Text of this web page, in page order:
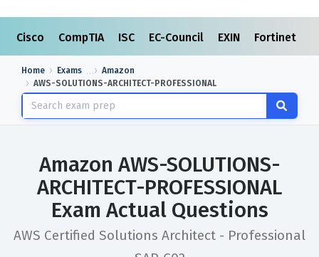
Cisco CompTIA ISC EC-Council EXIN Fortinet
Home Exams
Amazon
AWS-SOLUTIONS-ARCHITECT-PROFESSIONAL
Amazon AWS-SOLUTIONS-
ARCHITECT-PROFESSIONAL
Exam Actual Questions
AWS Certified Solutions Architect - Professional